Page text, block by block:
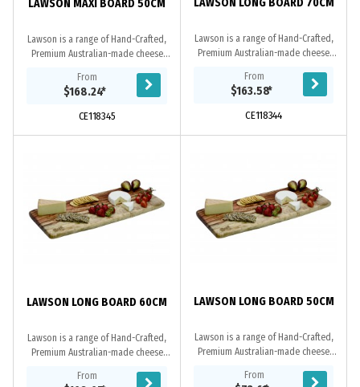
LAWSON MAXI BOARD 50CM
Lawson is a range of Hand-Crafted,
Premium Australian-made cheese
boards feature a rustic design and
make a valuable...
From
$168.24*
CE118345
LAWSON LONG BOARD 70CM
Lawson is a range of Hand-Crafted,
Premium Australian-made cheese
boards feature a rustic design and
make a valuable...
From
$163.58*
CE118344
LAWSON LONG BOARD 60CM
Lawson is a range of Hand-Crafted,
Premium Australian-made cheese
boards feature a rustic design and
From
LAWSON LONG BOARD 50CM
Lawson is a range of Hand-Crafted,
Premium Australian-made cheese
boards feature a rustic design and
From